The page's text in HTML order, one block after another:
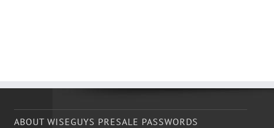
ABOUT WISEGUYS PRESALE PASSWORDS